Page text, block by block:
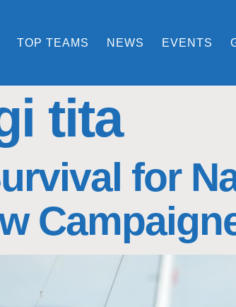
TOP TEAMS NEWS EVENTS
tita
for